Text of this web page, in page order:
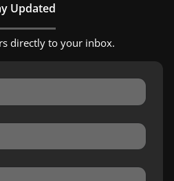
Updated
directly to your inbox.